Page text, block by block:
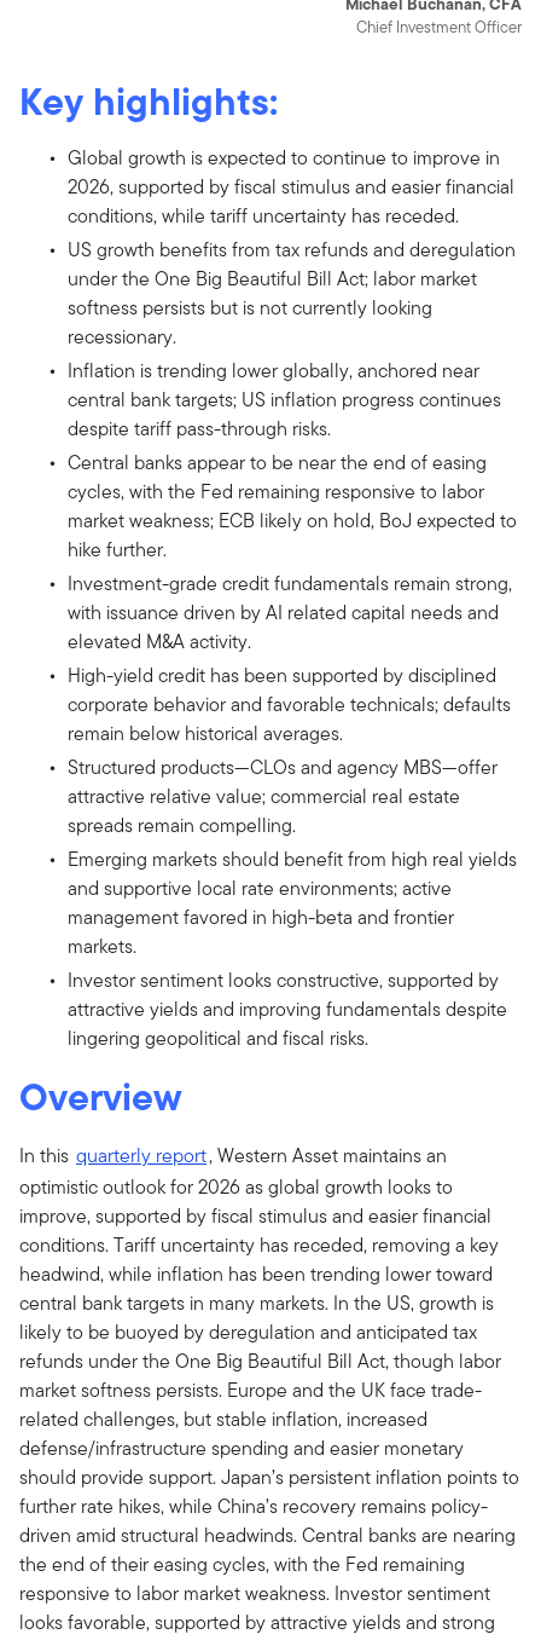
Chief Investment Officer
Key highlights:
Global growth is expected to continue to improve in
2026, supported by fiscal stimulus and easier financial
conditions, while tariff uncertainty has receded.
US growth benefits from tax refunds and deregulation
under the One Big Beautiful Bill Act; labor market
softness persists but is not currently looking
recessionary.
Inflation is trending lower globally, anchored near
central bank targets; US inflation progress continues
despite tariff pass-through risks.
Central banks appear to be near the end of easing
cycles, with the Fed remaining responsive to labor
market weakness; ECB likely on hold, BoJ expected to
hike further.
Investment-grade credit fundamentals remain strong,
with issuance driven by AI related capital needs and
elevated M&A activity.
High-yield credit has been supported by disciplined
corporate behavior and favorable technicals; defaults
remain below historical averages.
Structured products—CLOs and agency MBS—offer
attractive relative value; commercial real estate
spreads remain compelling.
Emerging markets should benefit from high real yields
and supportive local rate environments; active
management favored in high-beta and frontier
markets.
Investor sentiment looks constructive, supported by
attractive yields and improving fundamentals despite
lingering geopolitical and fiscal risks.
Overview
In this quarterly report, Western Asset maintains an
optimistic outlook for 2026 as global growth looks to
improve, supported by fiscal stimulus and easier financial
conditions. Tariff uncertainty has receded, removing a key
headwind, while inflation has been trending lower toward
central bank targets in many markets. In the US, growth is
likely to be buoyed by deregulation and anticipated tax
refunds under the One Big Beautiful Bill Act, though labor
market softness persists. Europe and the UK face trade-
related challenges, but stable inflation, increased
defense/infrastructure spending and easier monetary
should provide support. Japan’s persistent inflation points to
further rate hikes, while China’s recovery remains policy-
driven amid structural headwinds. Central banks are nearing
the end of their easing cycles, with the Fed remaining
responsive to labor market weakness. Investor sentiment
looks favorable, supported by attractive yields and strong